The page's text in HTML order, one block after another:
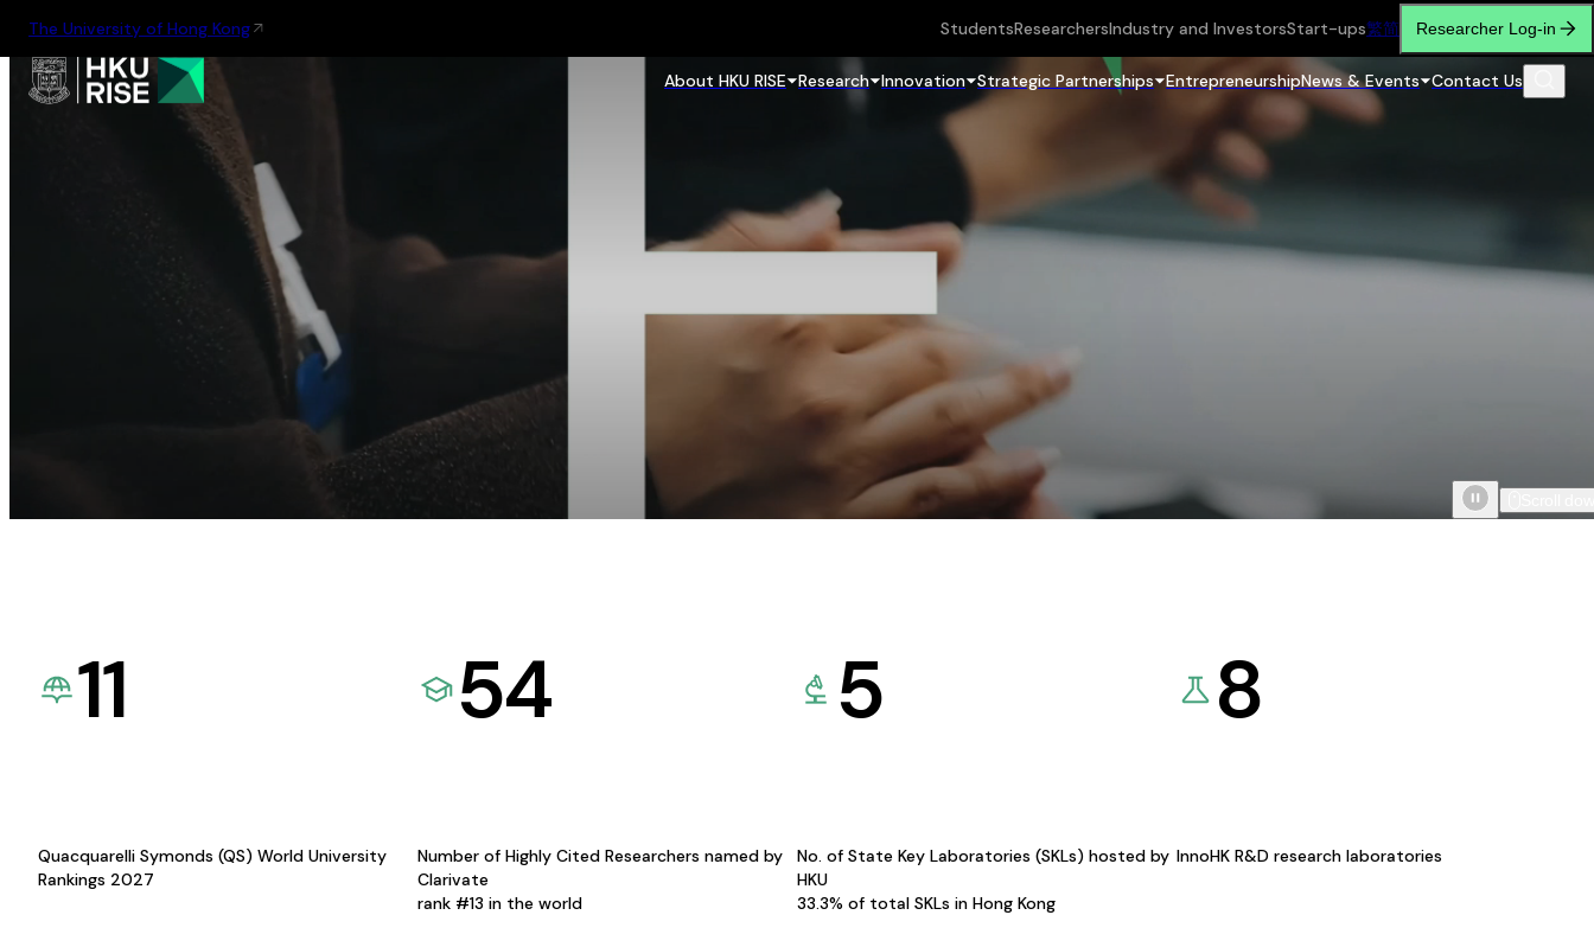
The University of Hong Kong StudentsResearchersIndustry and InvestorsStart-ups繁简 Researcher Log-in
About HKU RISE Research Innovation Strategic Partnerships EntrepreneurshipNews & Events Contact Us
11
Quacquarelli Symonds (QS) World University
Rankings 2027
54
Number of Highly Cited Researchers named by
Clarivate
rank #13 in the world
5
No. of State Key Laboratories (SKLs) hosted by
HKU
33.3% of total SKLs in Hong Kong
8
InnoHK R&D research laboratories